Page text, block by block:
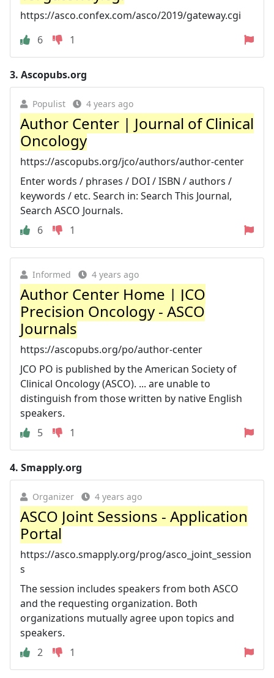
https://asco.confex.com/asco/2019/gateway.cgi
6
1
3. Ascopubs.org
Populist 4 years ago
Author Center | Journal of Clinical
Oncology
https://ascopubs.org/jco/authors/author-center
Enter words / phrases / DOI / ISBN / authors /
keywords / etc. Search in: Search This Journal,
Search ASCO Journals.
6
1
Informed 4 years ago
Author Center Home | JCO
Precision Oncology - ASCO
Journals
https://ascopubs.org/po/author-center
JCO PO is published by the American Society of
Clinical Oncology (ASCO). ... are unable to
distinguish from those written by native English
speakers.
5
1
4. Smapply.org
Organizer 4 years ago
ASCO Joint Sessions - Application
Portal
https://asco.smapply.org/prog/asco_joint_session
s
The session includes speakers from both ASCO
and the requesting organization. Both
organizations mutually agree upon topics and
speakers.
2
1